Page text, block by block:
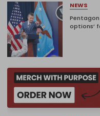
NEWS
options’